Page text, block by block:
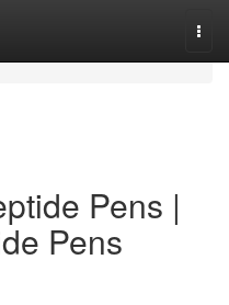
Pens |
Pens